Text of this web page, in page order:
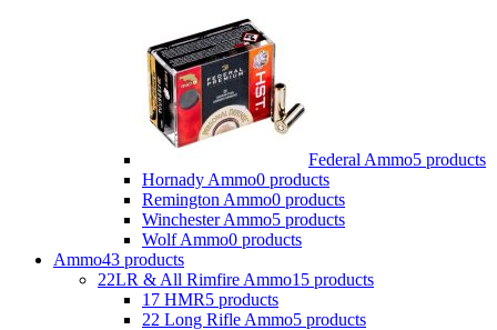
Federal Ammo5 products
Hornady Ammo0 products
Remington Ammo0 products
Winchester Ammo5 products
Wolf Ammo0 products
Ammo43 products
22LR & All Rimfire Ammo15 products
17 HMR5 products
22 Long Rifle Ammo5 products